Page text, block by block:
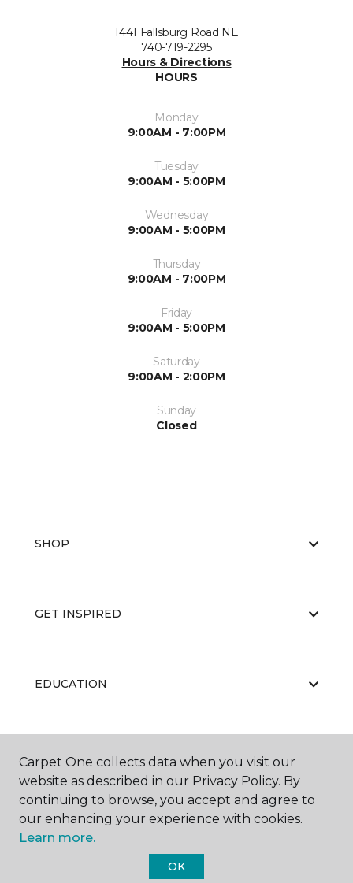
1441 Fallsburg Road NE
740-719-2295
Hours & Directions
HOURS
Monday
9:00AM - 7:00PM
Tuesday
9:00AM - 5:00PM
Wednesday
9:00AM - 5:00PM
Thursday
9:00AM - 7:00PM
Friday
9:00AM - 5:00PM
Saturday
9:00AM - 2:00PM
Sunday
Closed
SHOP
GET INSPIRED
EDUCATION
ABOUT US
Carpet One Floor & Home.
Carpet One collects data when you visit our
website as described in our Privacy Policy. By
continuing to browse, you accept and agree to
our enhancing your experience with cookies.
Learn more.
OK